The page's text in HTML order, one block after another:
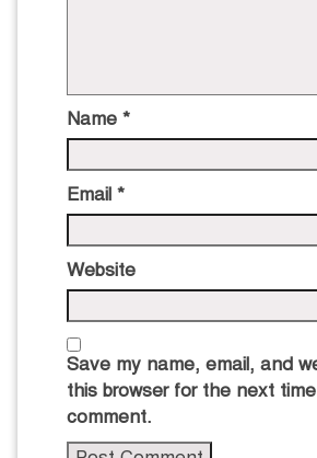
Name *
Email *
Website
Save my name, email, and
this browser for the next
comment.